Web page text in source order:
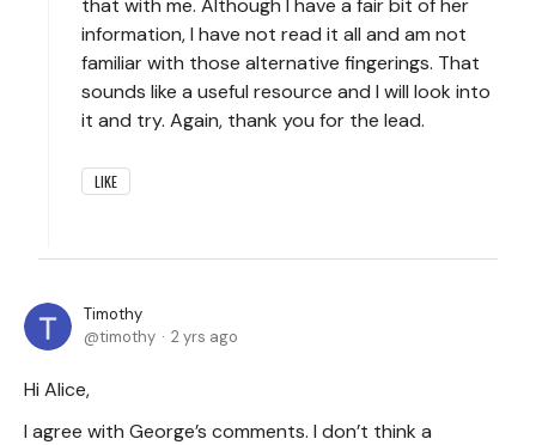
that with me. Although I have a fair bit of her
information, I have not read it all and am not
familiar with those alternative fingerings. That
sounds like a useful resource and I will look into
it and try. Again, thank you for the lead.
LIKE
Timothy
timothy
2 yrs ago
Hi Alice,
I agree with George’s comments. I don’t think a